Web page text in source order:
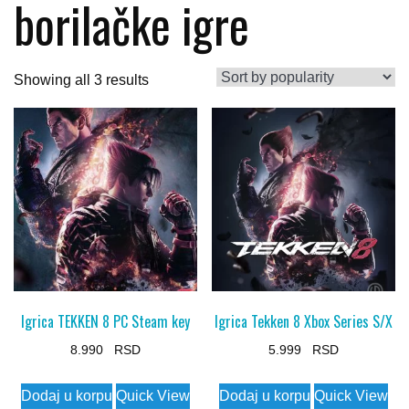
borilačke igre
Showing all 3 resultsSorted
by
popularity
Igrica TEKKEN 8 PC Steam key
8.990
Dodaj u korpu Quick View
Igrica Tekken 8 Xbox Series S/X
5.999
Dodaj u korpu Quick View